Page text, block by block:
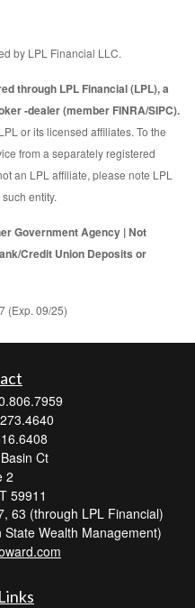
by LPL Financial LLC.
through LPL Financial (LPL), a
-dealer (member FINRA/SIPC).
or its licensed affiliates. To the
from a separately registered
an LPL affiliate, please note LPL
entity.
Government Agency | Not
Credit Union Deposits or
(Exp. 09/25)
Ct
2
59911
63 (through LPL Financial)
Wealth Management)